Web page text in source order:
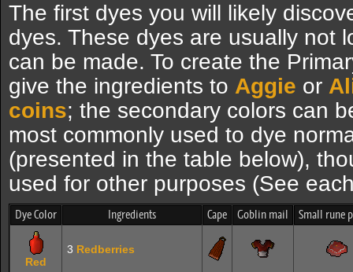
The first dyes you will likely
dyes. These dyes are usually not
can be made. To create the
give the ingredients to Aggie or
coins; the secondary colors can
most commonly used to dye
(presented in the table below),
used for other purposes (See
Dye Color Ingredients Cape Goblin mail Small rune
Red
3 Redberries